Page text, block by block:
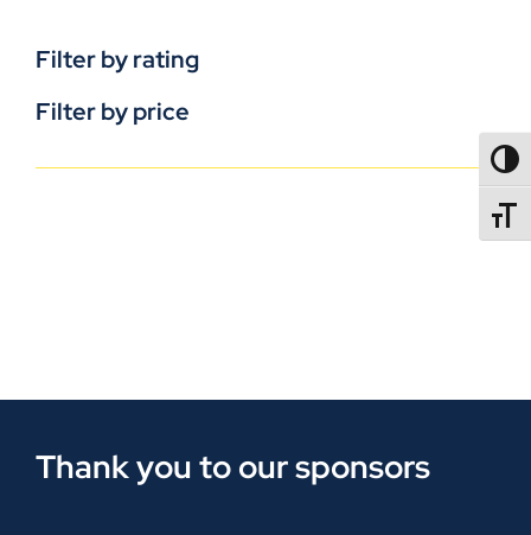
Filter by rating
Filter by price
Thank you to our sponsors